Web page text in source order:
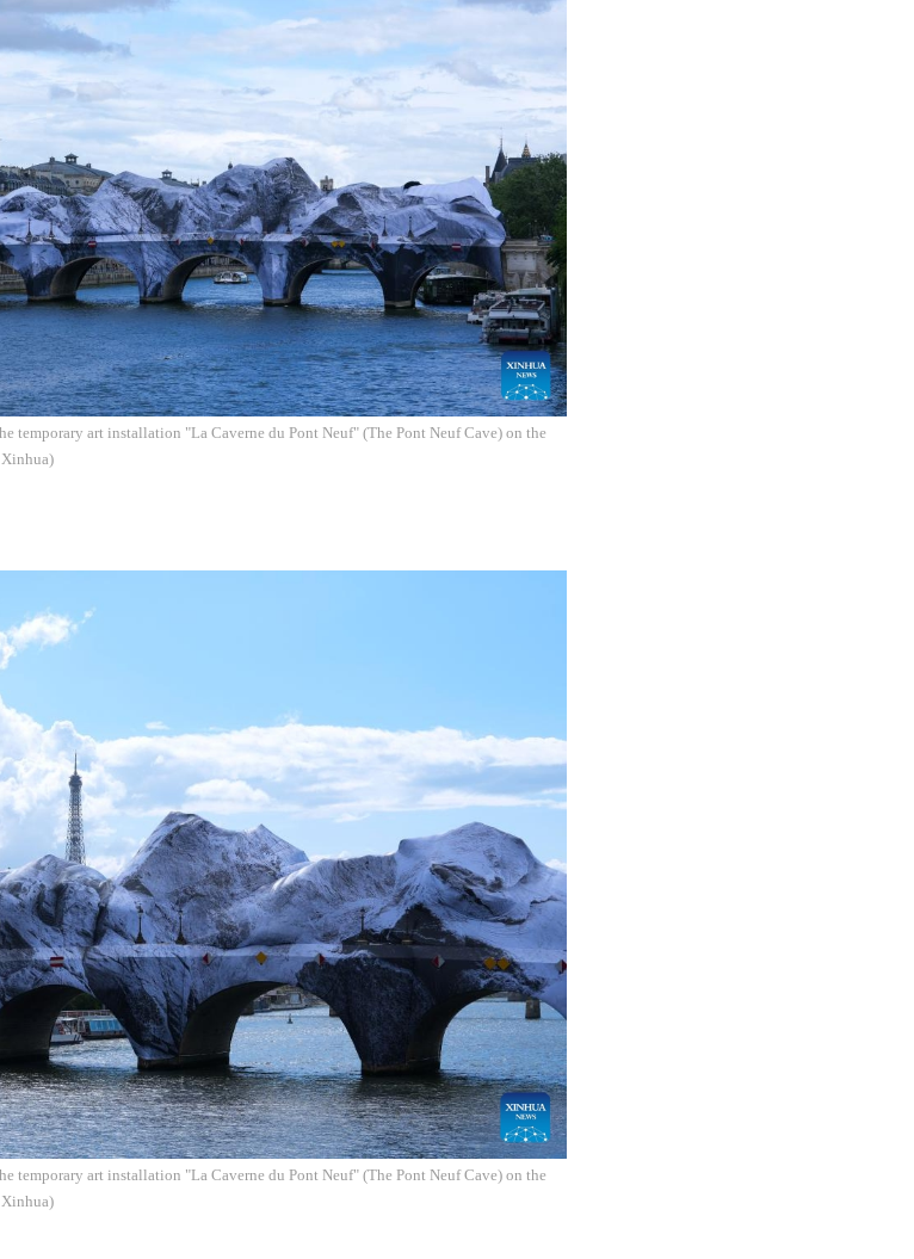
temporary art installation "La Caverne du Pont Neuf" (The Pont Neuf Cave) on the
Xinhua)
temporary art installation "La Caverne du Pont Neuf" (The Pont Neuf Cave) on the
Xinhua)